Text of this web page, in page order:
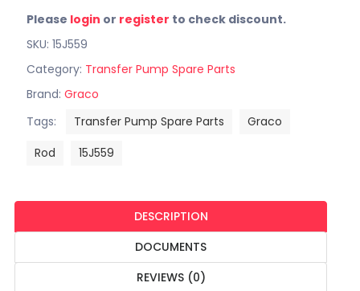
Please login or register to check discount.
SKU: 15J559
Category: Transfer Pump Spare Parts
Brand: Graco
Tags:
Transfer Pump Spare Parts
Graco
Rod
15J559
DESCRIPTION
DOCUMENTS
REVIEWS (0)